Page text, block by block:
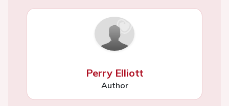
Perry Elliott
Author